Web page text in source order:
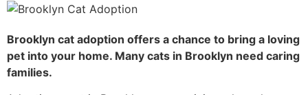
Brooklyn cat adoption offers a chance to bring a loving
pet into your home. Many cats in Brooklyn need caring
families.